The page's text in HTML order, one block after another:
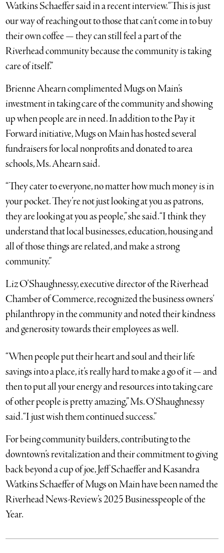
Watkins Schaeffer said in a recent interview. “This is just
our way of reaching out to those that can’t come in to buy
their own coffee — they can still feel a part of the
Riverhead community because the community is taking
care of itself.”
Brienne Ahearn complimented Mugs on Main’s
investment in taking care of the community and showing
up when people are in need. In addition to the Pay it
Forward initiative, Mugs on Main has hosted several
fundraisers for local nonprofits and donated to area
schools, Ms. Ahearn said.
“They cater to everyone, no matter how much money is in
your pocket. They’re not just looking at you as patrons,
they are looking at you as people,” she said. “I think they
understand that local businesses, education, housing and
all of those things are related, and make a strong
community.”
Liz O’Shaughnessy, executive director of the Riverhead
Chamber of Commerce, recognized the business owners’
philanthropy in the community and noted their kindness
and generosity towards their employees as well.
“When people put their heart and soul and their life
savings into a place, it’s really hard to make a go of it — and
then to put all your energy and resources into taking care
of other people is pretty amazing,” Ms. O’Shaughnessy
said. “I just wish them continued success.”
For being community builders, contributing to the
downtown’s revitalization and their commitment to giving
back beyond a cup of joe, Jeff Schaeffer and Kasandra
Watkins Schaeffer of Mugs on Main have been named the
Riverhead News-Review’s 2025 Businesspeople of the
Year.